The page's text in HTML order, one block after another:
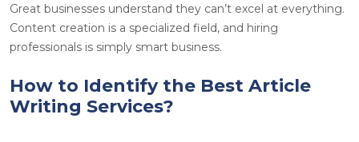
Great businesses understand they can’t excel at everything.
Content creation is a specialized field, and hiring
professionals is simply smart business.
How to Identify the Best Article
Writing Services?